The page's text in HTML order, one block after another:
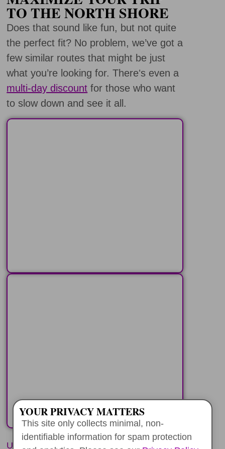
TO THE NORTH SHORE
Does that sound like fun, but not quite
the perfect fit? No problem, we’ve got a
few similar routes that might be just
what you’re looking for. Thereʻs even a
multi-day discount for those who want
to slow down and see it all.
PEARL HARBOR+
UNFORGETTABLE EXPERIENCES
YOUR PRIVACY MATTERS
This site only collects minimal, non-
identifiable information for spam protection